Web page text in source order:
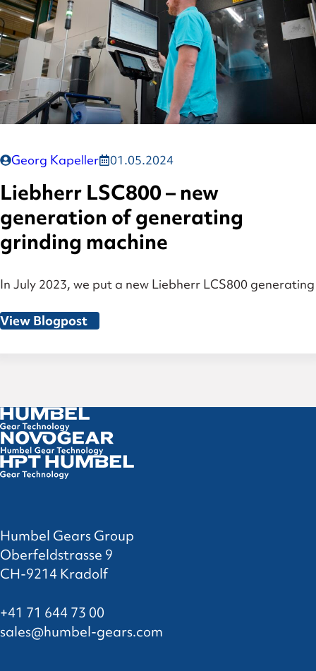
Georg Kapeller 01.05.2024
Liebherr LSC800 – new
generation of generating
grinding machine
In July 2023, we put a new Liebherr LCS800 generating
View Blogpost
Humbel Gears Group
Oberfeldstrasse 9
CH-9214 Kradolf
+41 71 644 73 00
sales@humbel-gears.com